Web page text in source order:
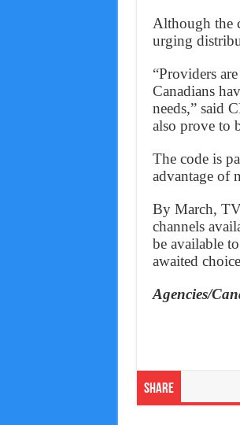
Although the
urging
“Providers
Canadians
needs,” said
also prove to
The code is
advantage of
By March, TV
channels
be available
awaited
Agencies/
Share